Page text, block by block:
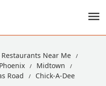
Restaurants Near Me
Phoenix
Midtown
Road
Chick-A-Dee